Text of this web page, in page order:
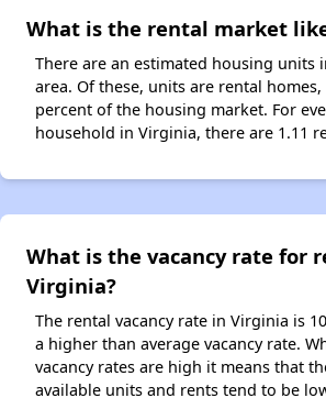
What is the rental market
There are an estimated housing units
area. Of these, units are rental
percent of the housing market. For
household in Virginia, there are 1.11
What is the vacancy rate for
Virginia?
The rental vacancy rate in Virginia is
a higher than average vacancy rate.
vacancy rates are high it means that
available units and rents tend to be